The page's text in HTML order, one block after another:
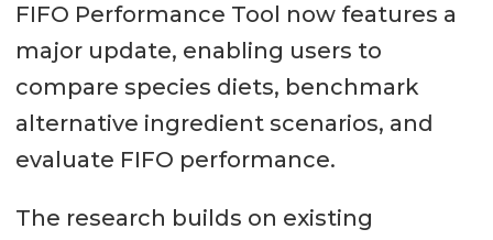
FIFO Performance Tool now features a
major update, enabling users to
compare species diets, benchmark
alternative ingredient scenarios, and
evaluate FIFO performance.
The research builds on existing